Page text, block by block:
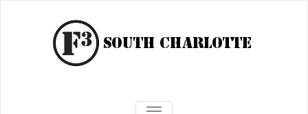
TOGGLE NAVIGATION